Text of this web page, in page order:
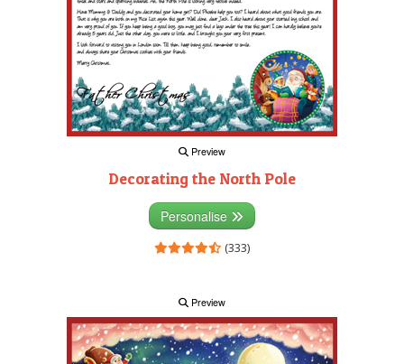
Preview
Decorating the North Pole
Personalise
(333)
Preview